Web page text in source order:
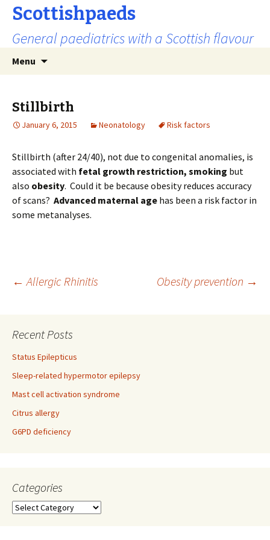
Scottishpaeds
General paediatrics with a Scottish flavour
Menu
Stillbirth
January 6, 2015 Neonatology Risk factors
Stillbirth (after 24/40), not due to congenital anomalies, is
associated with fetal growth restriction, smoking but
also obesity. Could it be because obesity reduces accuracy
of scans? Advanced maternal age has been a risk factor in
some metanalyses.
Post
navigation
← Allergic Rhinitis Obesity prevention →
Recent Posts
Status Epilepticus
Sleep-related hypermotor epilepsy
Mast cell activation syndrome
Citrus allergy
G6PD deficiency
Categories
Categories